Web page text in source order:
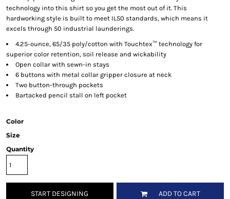
technology into this shirt so you get the most out of it. This
hardworking style is built to meet IL50 standards, which means it
excels through 50 industrial launderings.
4.25-ounce, 65/35 poly/cotton with Touchtex™ technology for
superior color retention, soil release and wickability
Open collar with sewn-in stays
6 buttons with metal collar gripper closure at neck
Two button-through pockets
Bartacked pencil stall on left pocket
Color
Size
Quantity
START DESIGNING ADD TO CART